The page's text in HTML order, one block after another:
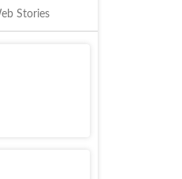
Stories